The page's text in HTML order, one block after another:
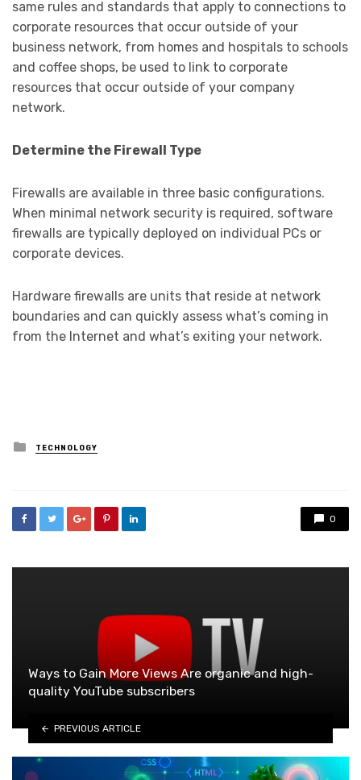
same rules and standards that apply to connections to
corporate resources that occur outside of your
business network, from homes and hospitals to schools
and coffee shops, be used to link to corporate
resources that occur outside of your company
network.
Determine the Firewall Type
Firewalls are available in three basic configurations.
When minimal network security is required, software
firewalls are typically deployed on individual PCs or
corporate devices.
Hardware firewalls are units that reside at network
boundaries and can quickly assess what’s coming in
from the Internet and what’s exiting your network.
Posted
in
TECHNOLOGY
0
Ways to Gain More Views Are organic and high-
quality YouTube subscribers
PREVIOUS ARTICLE